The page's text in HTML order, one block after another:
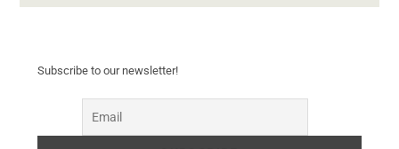
Subscribe to our newsletter!